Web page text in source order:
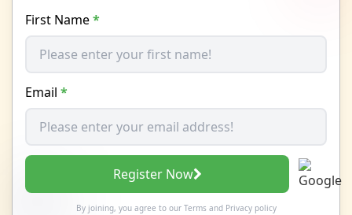
First Name*
Email *
Register Now
By joining, you agree to our Termsand Privacy policy